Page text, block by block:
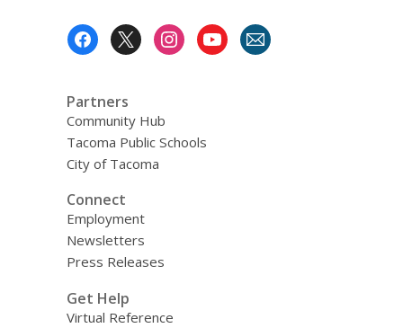
Partners
Community Hub
Tacoma Public Schools
City of Tacoma
Connect
Employment
Newsletters
Press Releases
Get Help
Virtual Reference